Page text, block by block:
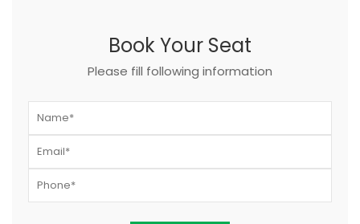
Book Your Seat
Please fill following information